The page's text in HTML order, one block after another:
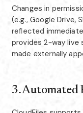
Changes in
(e.g., Google Drive,
reflected
provides 2-way live
made externally
3. Automated